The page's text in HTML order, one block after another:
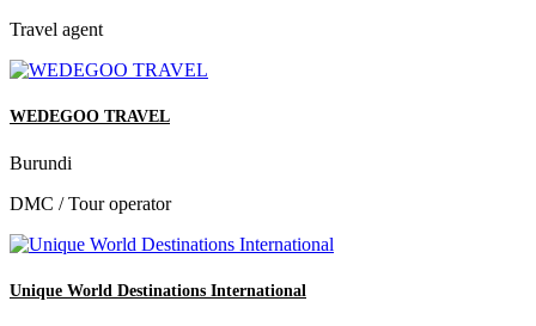
Travel agent
WEDEGOO TRAVEL
Burundi
DMC / Tour operator
Unique World Destinations International